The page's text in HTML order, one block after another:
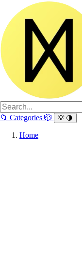
📁 Categories 🎲 💡 🌗
Home